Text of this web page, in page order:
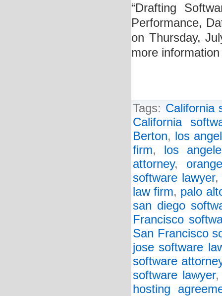
“Drafting
Performance,
on Thursday,
more
Tags: California
California
Berton, los
firm, los
attorney,
software lawyer
law firm, palo
san diego
Francisco
San Francisco
jose software
software
software lawyer
hosting